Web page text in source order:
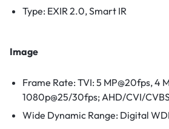
Type: EXIR 2.0, Smart IR
Image
Frame Rate: TVI: 5 MP@20fps, 4
1080p@25/30fps; AHD/CVI/
Wide Dynamic Range: Digital